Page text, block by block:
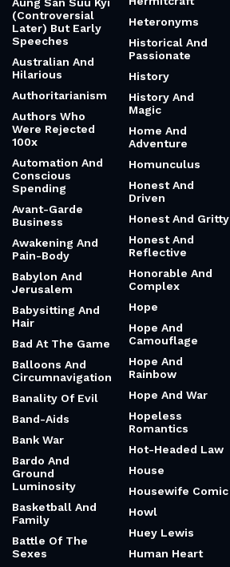
Aung San Suu Kyi
(Controversial
Later) But Early
Speeches
Australian And
Hilarious
Authoritarianism
Authors Who
Were Rejected
100x
Automation And
Conscious
Spending
Avant-Garde
Business
Awakening And
Pain-Body
Babylon And
Jerusalem
Babysitting And
Hair
Bad At The Game
Balloons And
Circumnavigation
Banality Of Evil
Band-Aids
Bank War
Bardo And
Ground
Luminosity
Basketball And
Family
Battle Of The
Sexes
Heteronyms
Historical And
Passionate
History
History And
Magic
Home And
Adventure
Homunculus
Honest And
Driven
Honest And Gritty
Honest And
Reflective
Honorable And
Complex
Hope
Hope And
Camouflage
Hope And
Rainbow
Hope And War
Hopeless
Romantics
Hot-Headed Law
House
Housewife Comic
Howl
Huey Lewis
Human Heart